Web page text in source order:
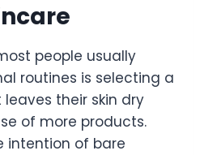
people usually
routines is selecting a
their skin dry
of more products.
intention of bare